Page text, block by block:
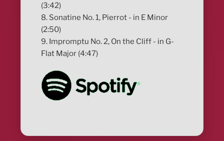
(3:42)
8. Sonatine No. 1, Pierrot - in E Minor
(2:50)
9. Impromptu No. 2, On the Cliff - in G-
Flat Major (4:47)